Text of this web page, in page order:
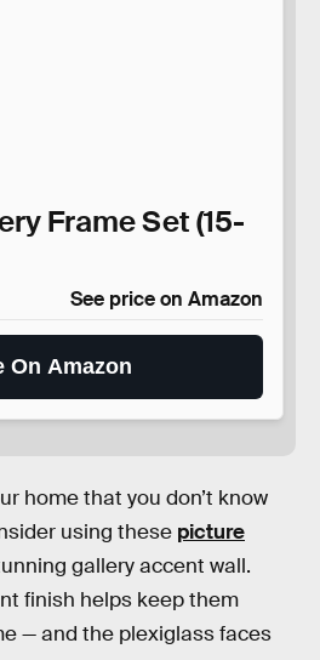
Frame Set (15-
See price on Amazon
On Amazon
home that you don’t know
using these picture
gallery accent wall.
finish helps keep them
— and the plexiglass faces